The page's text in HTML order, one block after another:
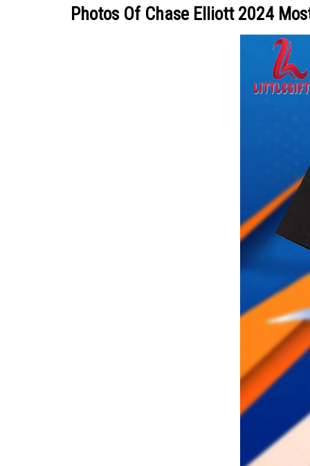
Photos Of Chase Elliott 2024